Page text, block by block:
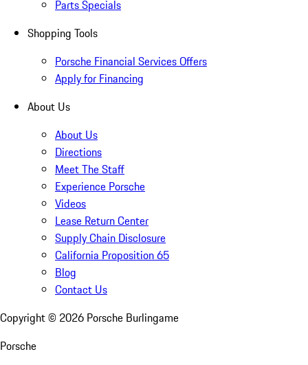
Parts Specials
Shopping Tools
Porsche Financial Services Offers
Apply for Financing
About Us
About Us
Directions
Meet The Staff
Experience Porsche
Videos
Lease Return Center
Supply Chain Disclosure
California Proposition 65
Blog
Contact Us
Copyright © 2026 Porsche Burlingame
Porsche